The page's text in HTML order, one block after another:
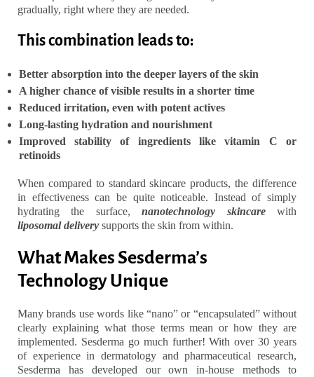
gradually, right where they are needed.
This combination leads to:
Better absorption into the deeper layers of the skin
A higher chance of visible results in a shorter time
Reduced irritation, even with potent actives
Long-lasting hydration and nourishment
Improved stability of ingredients like vitamin C or
retinoids
When compared to standard skincare products, the difference
in effectiveness can be quite noticeable. Instead of simply
hydrating the surface,nanotechnology skincarewith
liposomal delivery supports the skin from within.
What Makes Sesderma’s
Technology Unique
Many brands use words like “nano” or “encapsulated” without
clearly explaining what those terms mean or how they are
implemented. Sesderma go much further! With over 30 years
of experience in dermatology and pharmaceutical research,
Sesderma has developed our own in-house methods to